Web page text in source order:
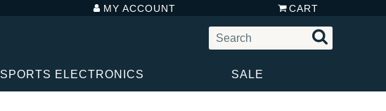
MY ACCOUNT CART
SPORTS ELECTRONICS SALE